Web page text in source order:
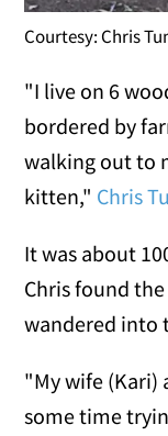
Courtesy: Chris
"I live on 6
bordered by
walking out to
kitten," Chris
It was about
Chris found
wandered into
"My wife (Kari)
some time